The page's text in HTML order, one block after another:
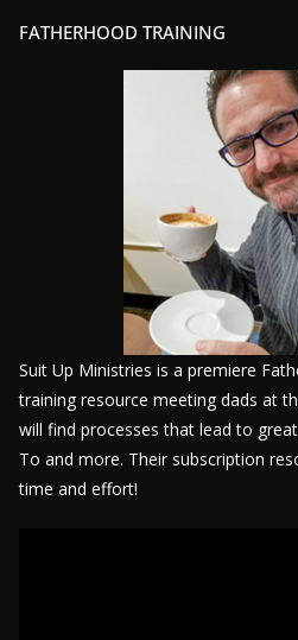
FATHERHOOD TRAINING
Suit Up Ministries is a premiere
training resource meeting dads at
will find processes that lead to
To and more. Their subscription
time and effort!